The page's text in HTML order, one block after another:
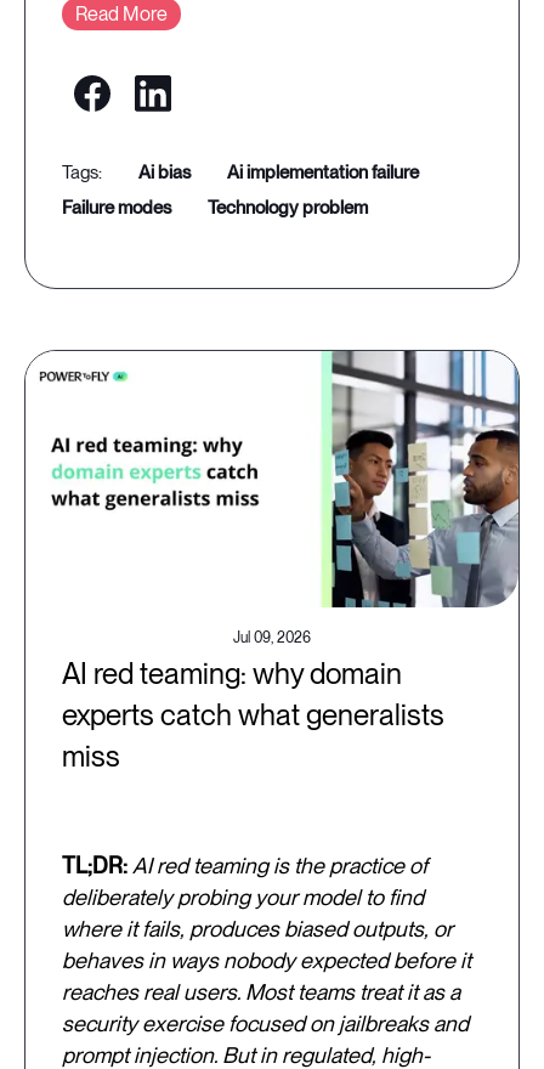
Read More
ai bias
ai implementation failure
failure modes
technology problem
Jul 09, 2026
AI red teaming: why domain
experts catch what generalists
miss
TL;DR: AI red teaming is the practice of
deliberately probing your model to find
where it fails, produces biased outputs, or
behaves in ways nobody expected before it
reaches real users. Most teams treat it as a
security exercise focused on jailbreaks and
prompt injection. But in regulated, high-